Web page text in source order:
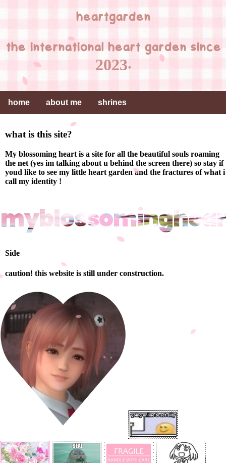
heartgarden
the international heart garden since
2023.
home about me shrines
what is this site?
My blossoming heart is a site for all the beautiful souls roaming
the net (yes im talking about u behind the screen there) so stay if
youd like to see my little heart garden and the fractures of what i
call my identity !
Side
caution! this website is still under construction.